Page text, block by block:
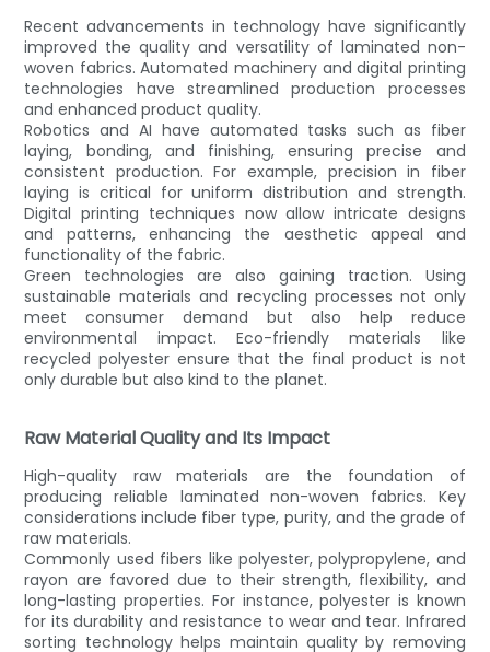
Recent advancements in technology have significantly
improved the quality and versatility of laminated non-
woven fabrics. Automated machinery and digital printing
technologies have streamlined production processes
and enhanced product quality.
Robotics and AI have automated tasks such as fiber
laying, bonding, and finishing, ensuring precise and
consistent production. For example, precision in fiber
laying is critical for uniform distribution and strength.
Digital printing techniques now allow intricate designs
and patterns, enhancing the aesthetic appeal and
functionality of the fabric.
Green technologies are also gaining traction. Using
sustainable materials and recycling processes not only
meet consumer demand but also help reduce
environmental impact. Eco-friendly materials like
recycled polyester ensure that the final product is not
only durable but also kind to the planet.
Raw Material Quality and Its Impact
High-quality raw materials are the foundation of
producing reliable laminated non-woven fabrics. Key
considerations include fiber type, purity, and the grade of
raw materials.
Commonly used fibers like polyester, polypropylene, and
rayon are favored due to their strength, flexibility, and
long-lasting properties. For instance, polyester is known
for its durability and resistance to wear and tear. Infrared
sorting technology helps maintain quality by removing